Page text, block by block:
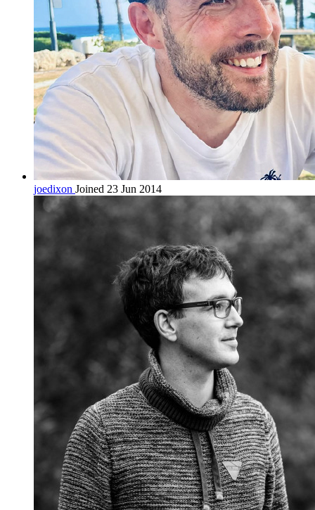
joedixon Joined 23 Jun 2014